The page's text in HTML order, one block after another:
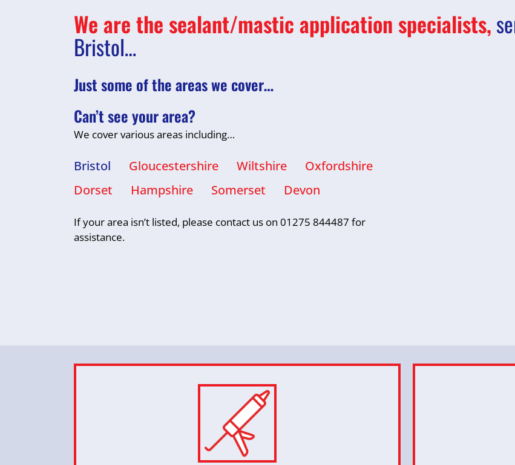
We are the sealant/mastic application specialists,
Bristol…
Just some of the areas we cover…
Can’t see your area?
We cover various areas including…
Bristol Gloucestershire Wiltshire
Oxfordshire
Dorset
Hampshire Somerset Devon
If your area isn’t listed, please contact us on 01275 844487 for
assistance.